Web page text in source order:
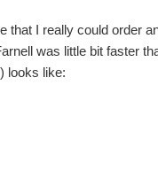
that I really could order
was little bit faster
looks like: